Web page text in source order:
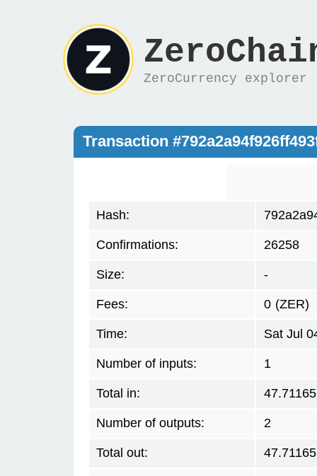
ZeroCurrency explorer
Transaction
Hash:
Confirmations: 26258
Size: -
Fees: 0 (ZER)
Time: Sat Jul
Number of inputs: 1
Total in: 47.71165
Number of outputs: 2
Total out: 47.71165